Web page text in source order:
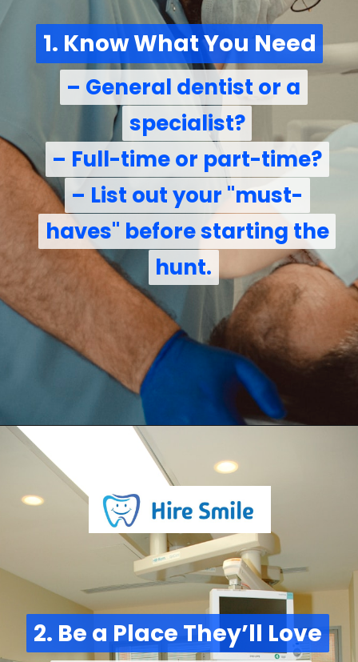
– General dentist or a
specialist?
– Full-time or part-time?
– List out your "must-
haves" before starting the
hunt.
– General dentist or a
specialist?
– Full-time or part-time?
– List out your "must-
haves" before starting the
hunt.
1. Know What You Need
1. Know What You Need
2. Be a Place They’ll Love
2. Be a Place They’ll Love